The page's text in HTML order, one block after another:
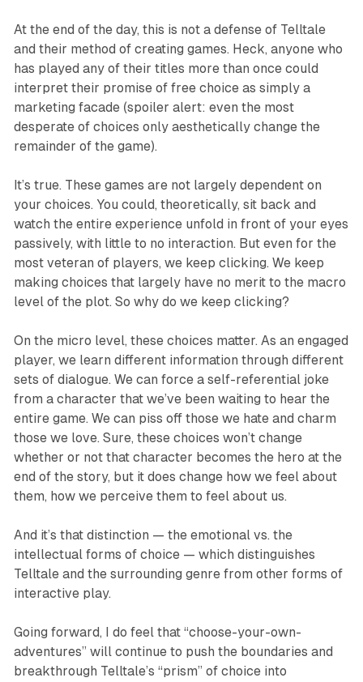
At the end of the day, this is not a defense of Telltale
and their method of creating games. Heck, anyone who
has played any of their titles more than once could
interpret their promise of free choice as simply a
marketing facade (spoiler alert: even the most
desperate of choices only aesthetically change the
remainder of the game).
It’s true. These games are not largely dependent on
your choices. You could, theoretically, sit back and
watch the entire experience unfold in front of your eyes
passively, with little to no interaction. But even for the
most veteran of players, we keep clicking. We keep
making choices that largely have no merit to the macro
level of the plot. So why do we keep clicking?
On the micro level, these choices matter. As an engaged
player, we learn different information through different
sets of dialogue. We can force a self-referential joke
from a character that we’ve been waiting to hear the
entire game. We can piss off those we hate and charm
those we love. Sure, these choices won’t change
whether or not that character becomes the hero at the
end of the story, but it does change how we feel about
them, how we perceive them to feel about us.
And it’s that distinction — the emotional vs. the
intellectual forms of choice — which distinguishes
Telltale and the surrounding genre from other forms of
interactive play.
Going forward, I do feel that “choose-your-own-
adventures” will continue to push the boundaries and
breakthrough Telltale’s “prism” of choice into